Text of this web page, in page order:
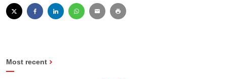
Most recent